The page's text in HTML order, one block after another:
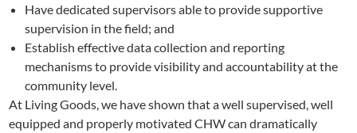
Have dedicated supervisors able to provide supportive
supervision in the field; and
Establish effective data collection and reporting
mechanisms to provide visibility and accountability at the
community level.
At Living Goods, we have shown that a well supervised, well
equipped and properly motivated CHW can dramatically